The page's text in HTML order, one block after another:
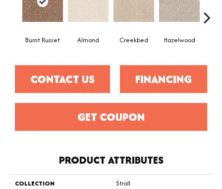
Burnt Russet Almond Creekbed Hazelwood
CONTACT US FINANCING
GET COUPON
PRODUCT ATTRIBUTES
COLLECTION
Stroll